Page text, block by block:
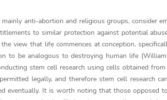
anti-abortion and religious groups, consider
to similar protection against potential
view that life commences at conception,
to be analogous to destroying human life
stem cell research using cells obtained
legally, and therefore stem cell research
eventually. It is worth noting that those opposed